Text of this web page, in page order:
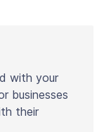
with your
businesses
their